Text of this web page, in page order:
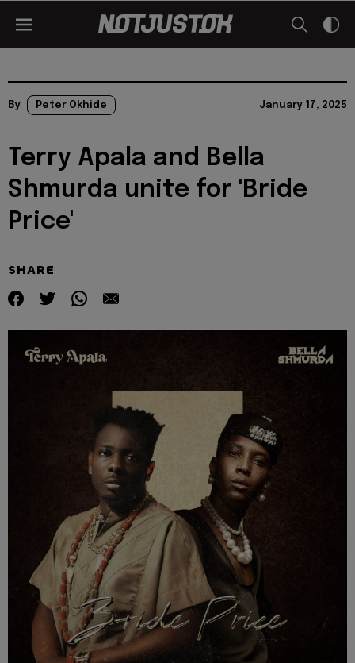
By Peter Okhide January 17, 2025
Terry Apala and Bella
Shmurda unite for 'Bride
Price'
SHARE